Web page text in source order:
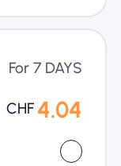
For 7 DAYS
CHF 4.04